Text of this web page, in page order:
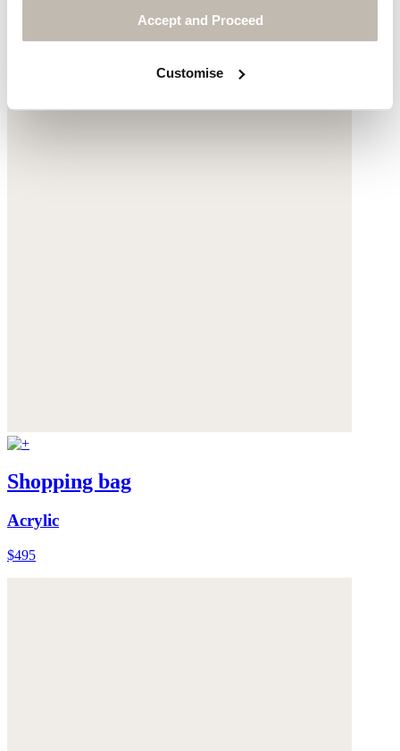
Accept and Proceed
Customise
Shopping bag
Acrylic
$495